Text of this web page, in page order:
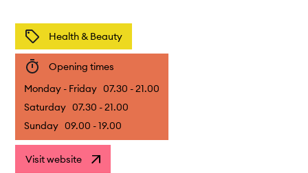
Health & Beauty
Opening times
Monday - Friday 07.30 - 21.00
Saturday 07.30 - 21.00
Sunday 09.00 - 19.00
Visit website